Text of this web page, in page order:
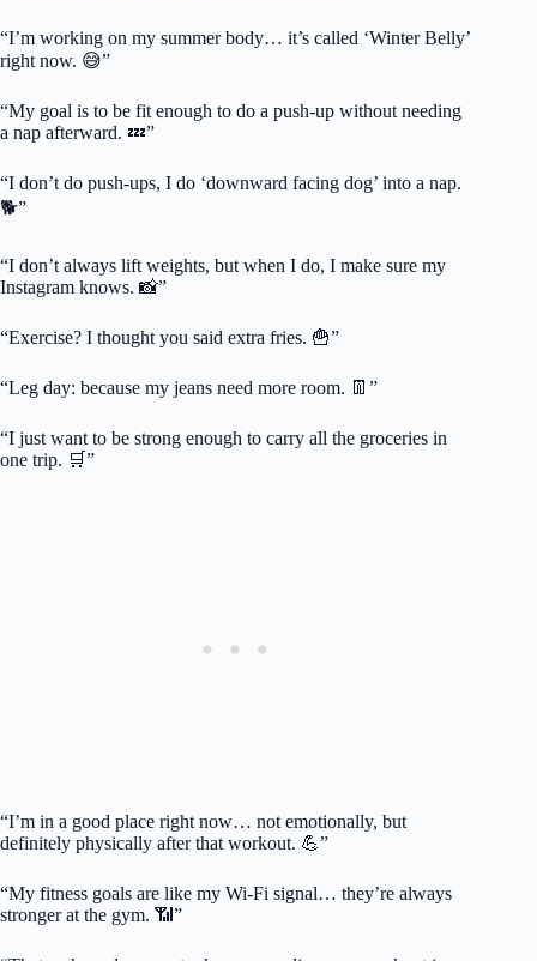
“I’m working on my summer body… it’s called ‘Winter Belly’
right now. 😅”
“My goal is to be fit enough to do a push-up without needing
a nap afterward. 💤”
“I don’t do push-ups, I do ‘downward facing dog’ into a nap.
🐕”
“I don’t always lift weights, but when I do, I make sure my
Instagram knows. 📸”
“Exercise? I thought you said extra fries. 🍟”
“Leg day: because my jeans need more room. 👖”
“I just want to be strong enough to carry all the groceries in
one trip. 🛒”
“I’m in a good place right now… not emotionally, but
definitely physically after that workout. 💪”
“My fitness goals are like my Wi-Fi signal… they’re always
stronger at the gym. 📶”